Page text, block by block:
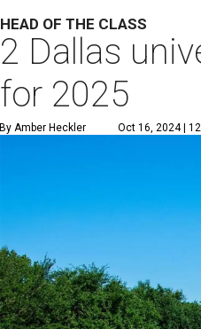
HEAD OF THE CLASS
2 Dallas
for 2025
By Amber Heckler Oct 16, 2024 |